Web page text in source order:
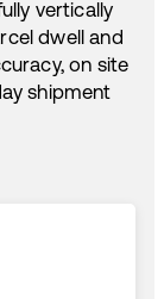
vertically
dwell and
on site
shipment